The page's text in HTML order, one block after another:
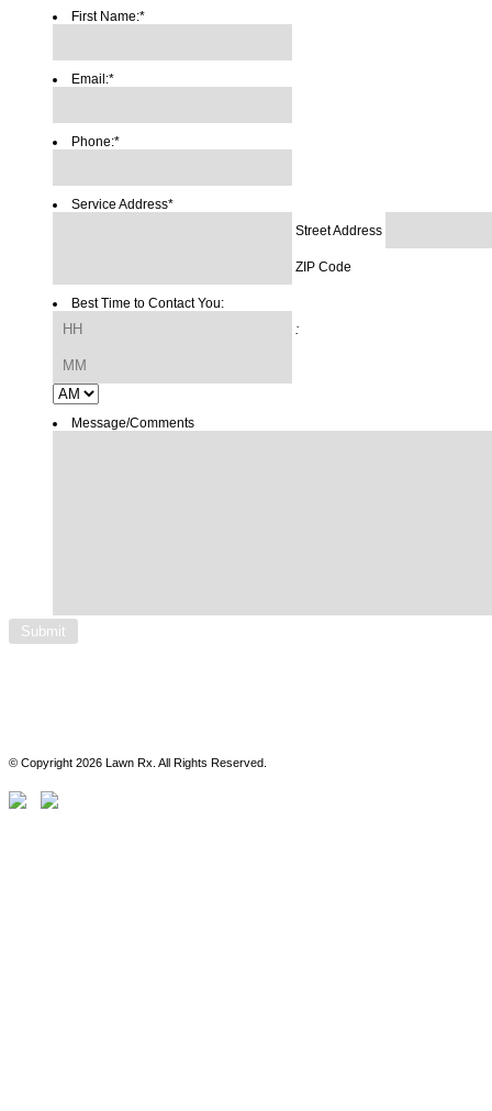
First Name:*
Email:*
Phone:*
Service Address*
Street Address
ZIP Code
Best Time to Contact You:
:
AM/PM
Message/Comments
© Copyright 2026 Lawn Rx. All Rights Reserved.